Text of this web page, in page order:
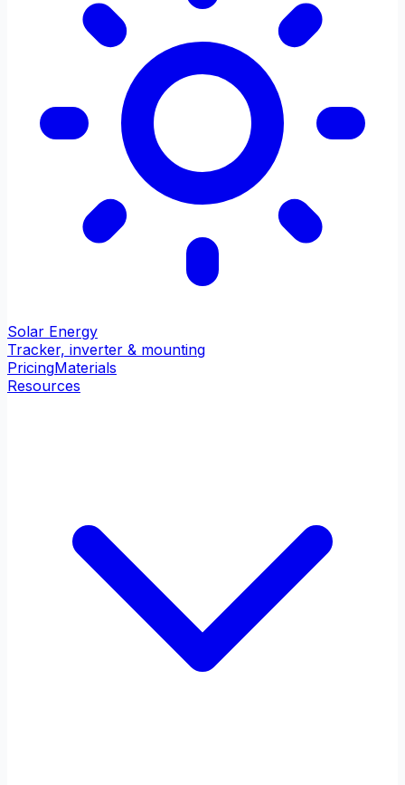
Solar Energy
Tracker, inverter & mounting
PricingMaterials
Resources